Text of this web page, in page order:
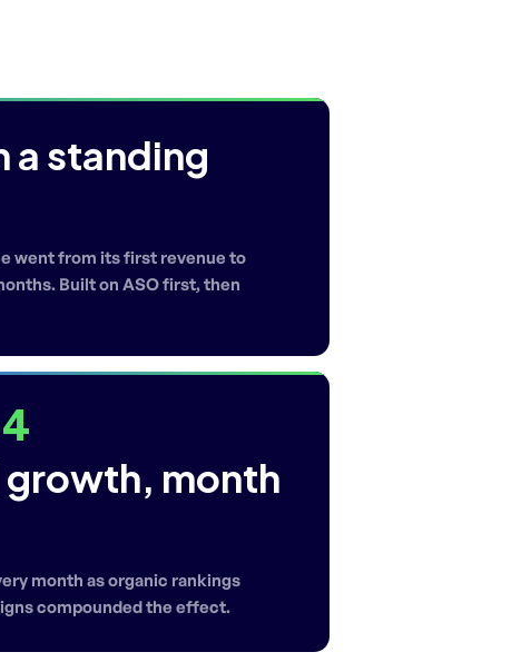
a standing
went from its first revenue to
Built on ASO first, then
month
month as organic rankings
compounded the effect.